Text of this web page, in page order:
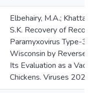
Elbehairy, M.A.; Khattar,
S.K. Recovery of
Paramyxovirus Type-3
Wisconsin by Reverse
Its Evaluation as a
Chickens. Viruses